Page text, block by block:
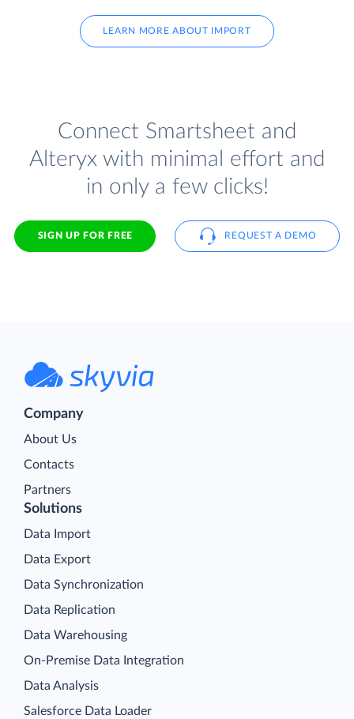
LEARN MORE ABOUT IMPORT
Connect Smartsheet and
Alteryx with minimal effort and
in only a few clicks!
SIGN UP FOR FREE REQUEST A DEMO
Company
About Us
Contacts
Partners
Solutions
Data Import
Data Export
Data Synchronization
Data Replication
Data Warehousing
On-Premise Data Integration
Data Analysis
Salesforce Data Loader